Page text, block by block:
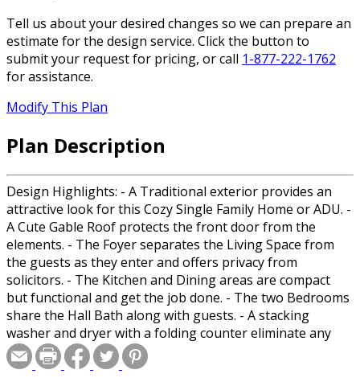
Tell us about your desired changes so we can prepare an
estimate for the design service. Click the button to
submit your request for pricing, or call 1-877-222-1762
for assistance.
Modify This Plan
Plan Description
Design Highlights: - A Traditional exterior provides an
attractive look for this Cozy Single Family Home or ADU. -
A Cute Gable Roof protects the front door from the
elements. - The Foyer separates the Living Space from
the guests as they enter and offers privacy from
solicitors. - The Kitchen and Dining areas are compact
but functional and get the job done. - The two Bedrooms
share the Hall Bath along with guests. - A stacking
washer and dryer with a folding counter eliminate any
need for a laundromat. Room Sizes: Front Porch: 4/6x3/0
Foyer: 4/2x12/0 Living Room: 15/6x12/0 Kitchen/Dining: